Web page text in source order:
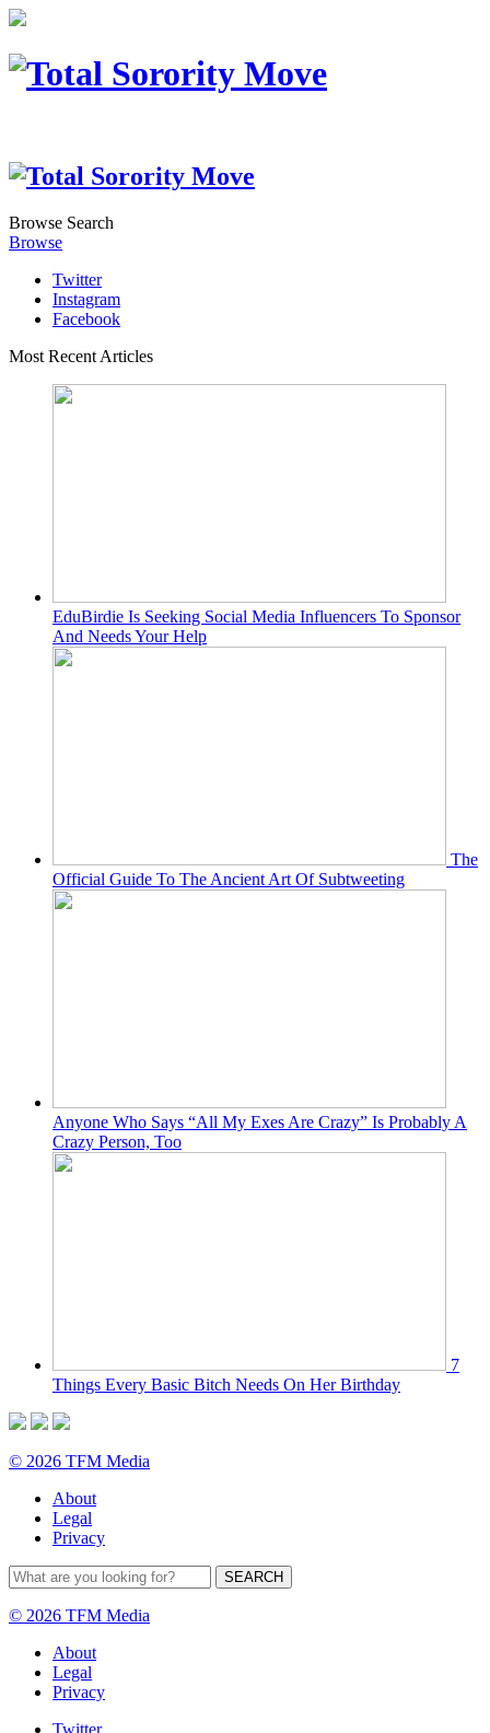
Browse Search
Browse
Twitter
Instagram
Facebook
Most Recent Articles
EduBirdie Is Seeking Social Media Influencers To Sponsor
And Needs Your Help
The
Official Guide To The Ancient Art Of Subtweeting
Anyone Who Says “All My Exes Are Crazy” Is Probably A
Crazy Person, Too
7
Things Every Basic Bitch Needs On Her Birthday
© 2026 TFM Media
About
Legal
Privacy
© 2026 TFM Media
About
Legal
Privacy
Twitter